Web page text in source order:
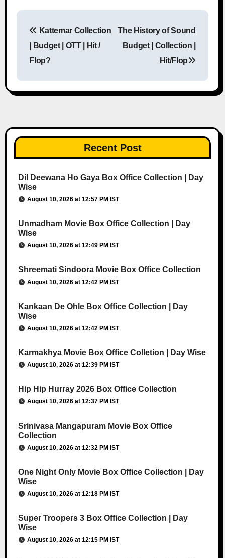
Post navigation
Kattemar Collection
| Budget | OTT | Hit /
Flop?
The History of Sound
Budget | Collection |
Hit/Flop
Recent Post
Dil Deewana Ho Gaya Box Office Collection | Day
Wise
August 10, 2026 at 12:57 PM IST
Unmadham Movie Box Office Collection | Day
Wise
August 10, 2026 at 12:49 PM IST
Shreemati Sindoora Movie Box Office Collection
August 10, 2026 at 12:42 PM IST
Kankaan De Ohle Box Office Collection | Day
Wise
August 10, 2026 at 12:42 PM IST
Karmakhya Movie Box Office Colletion | Day Wise
August 10, 2026 at 12:39 PM IST
Hip Hip Hurray 2026 Box Office Collection
August 10, 2026 at 12:37 PM IST
Srinivasa Mangapuram Movie Box Office
Collection
August 10, 2026 at 12:32 PM IST
One Night Only Movie Box Office Collection | Day
Wise
August 10, 2026 at 12:18 PM IST
Super Troopers 3 Box Office Collection | Day
Wise
August 10, 2026 at 12:15 PM IST